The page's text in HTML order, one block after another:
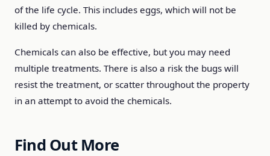
of the life cycle. This includes eggs, which will not be
killed by chemicals.
Chemicals can also be effective, but you may need
multiple treatments. There is also a risk the bugs will
resist the treatment, or scatter throughout the property
in an attempt to avoid the chemicals.
Find Out More